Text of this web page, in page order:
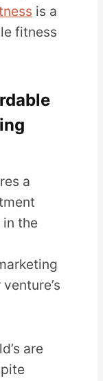
is a
fitness
a
in the
are